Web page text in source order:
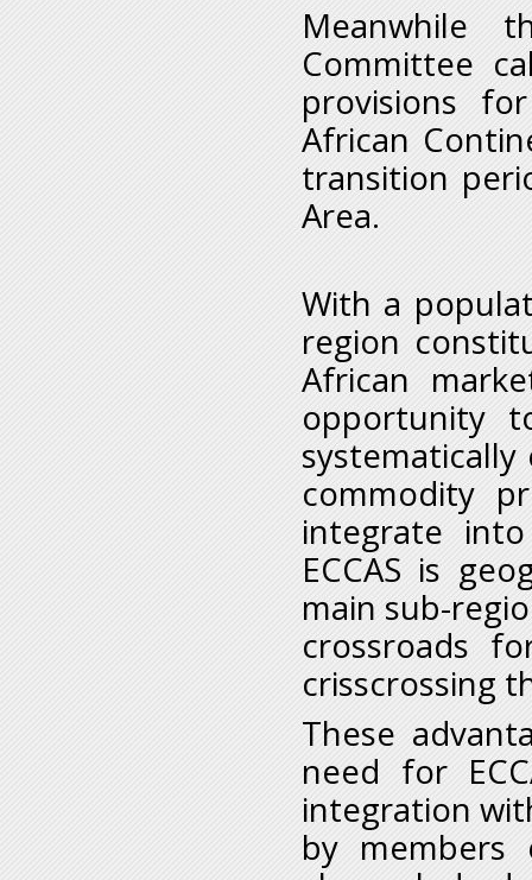
Meanwhile
Committee
provisions
African
transition
Area.
With a
region
African
opportunity
commodity
integrate
ECCAS is
main sub-
crossroads
crisscrossing
These
need for
integration
by members